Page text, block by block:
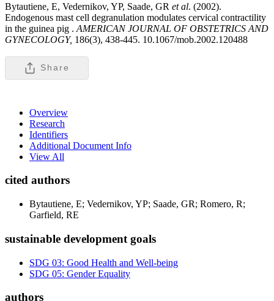
Bytautiene, E, Vedernikov, YP, Saade, GR et al. (2002).
Endogenous mast cell degranulation modulates cervical contractility
in the guinea pig . AMERICAN JOURNAL OF OBSTETRICS AND
GYNECOLOGY, 186(3), 438-445. 10.1067/mob.2002.120488
Share
Overview
Research
Identifiers
Additional Document Info
View All
cited authors
Bytautiene, E; Vedernikov, YP; Saade, GR; Romero, R;
Garfield, RE
sustainable development goals
SDG 03: Good Health and Well-being
SDG 05: Gender Equality
authors